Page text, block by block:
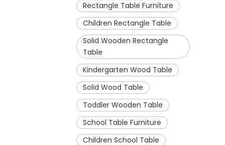
Rectangle Table Furniture
Children Rectangle Table
Solid Wooden Rectangle
Table
Kindergarten Wood Table
Solid Wood Table
Toddler Wooden Table
School Table Furniture
Children School Table